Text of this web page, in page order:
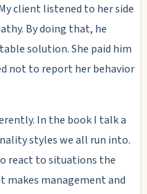
client listened to her side
By doing that, he
solution. She paid him
not to report her behavior
In the book I talk a
styles we all run into.
react to situations the
makes management and